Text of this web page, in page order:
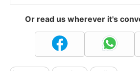
Or read us wherever it's